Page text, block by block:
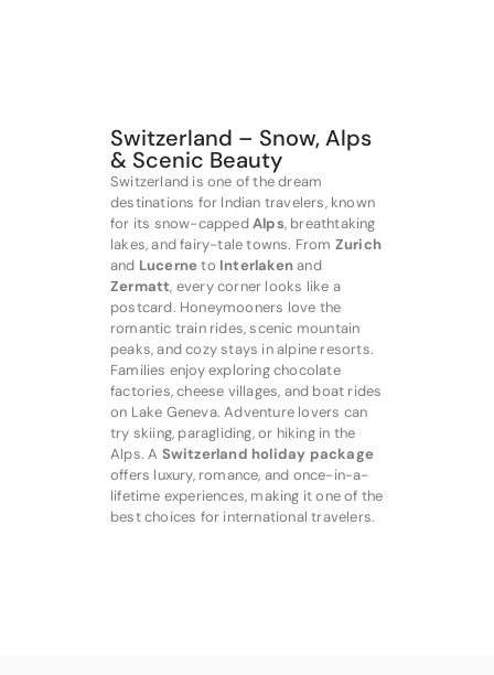
Switzerland – Snow, Alps
& Scenic Beauty
Switzerland is one of the dream
destinations for Indian travelers, known
for its snow-cappedAlps, breathtaking
lakes, and fairy-tale towns. From Zurich
and Lucerneto Interlakenand
Zermatt, every corner looks like a
postcard. Honeymooners love the
romantic train rides, scenic mountain
peaks, and cozy stays in alpine resorts.
Families enjoy exploring chocolate
factories, cheese villages, and boat rides
on Lake Geneva. Adventure lovers can
try skiing, paragliding, or hiking in the
Alps. A Switzerland holiday package
offers luxury, romance, and once-in-a-
lifetime experiences, making it one of the
best choices for international travelers.